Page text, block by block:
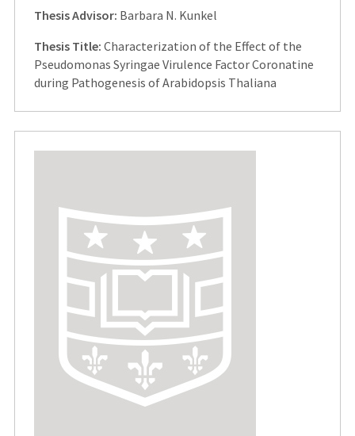
Thesis Advisor: Barbara N. Kunkel
Thesis Title: Characterization of the Effect of the
Pseudomonas Syringae Virulence Factor Coronatine
during Pathogenesis of Arabidopsis Thaliana